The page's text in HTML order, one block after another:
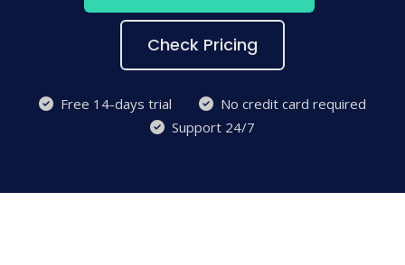
Check Pricing
Free 14-days trial
No credit card required
Support 24/7